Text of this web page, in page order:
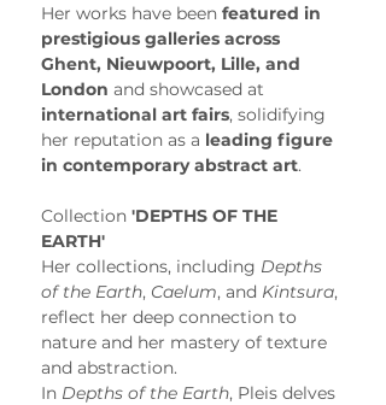
Her works have been featured in
prestigious galleries across
Ghent, Nieuwpoort, Lille, and
London and showcased at
international art fairs, solidifying
her reputation as a leading figure
in contemporary abstract art.
Collection 'DEPTHS OF THE
EARTH'
Her collections, including Depths
of the Earth, Caelum, and Kintsura,
reflect her deep connection to
nature and her mastery of texture
and abstraction.
In Depths of the Earth, Pleis delves